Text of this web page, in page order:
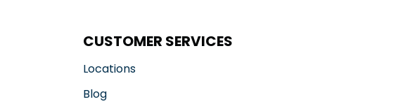
CUSTOMER SERVICES
Locations
Blog